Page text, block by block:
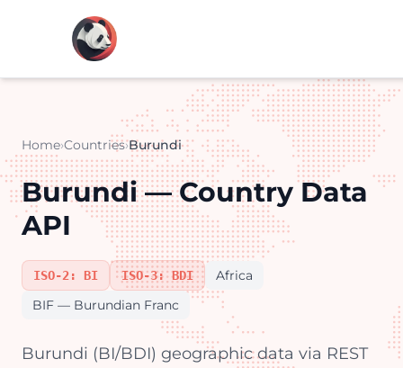
Home›Countries›Burundi
Burundi — Country Data
API
ISO-2: BI ISO-3: BDI
Africa
BIF — Burundian Franc
Burundi (BI/BDI) geographic data via REST